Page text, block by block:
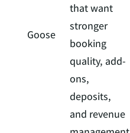
Goose
that want
stronger
booking
quality, add-
ons,
deposits,
and revenue